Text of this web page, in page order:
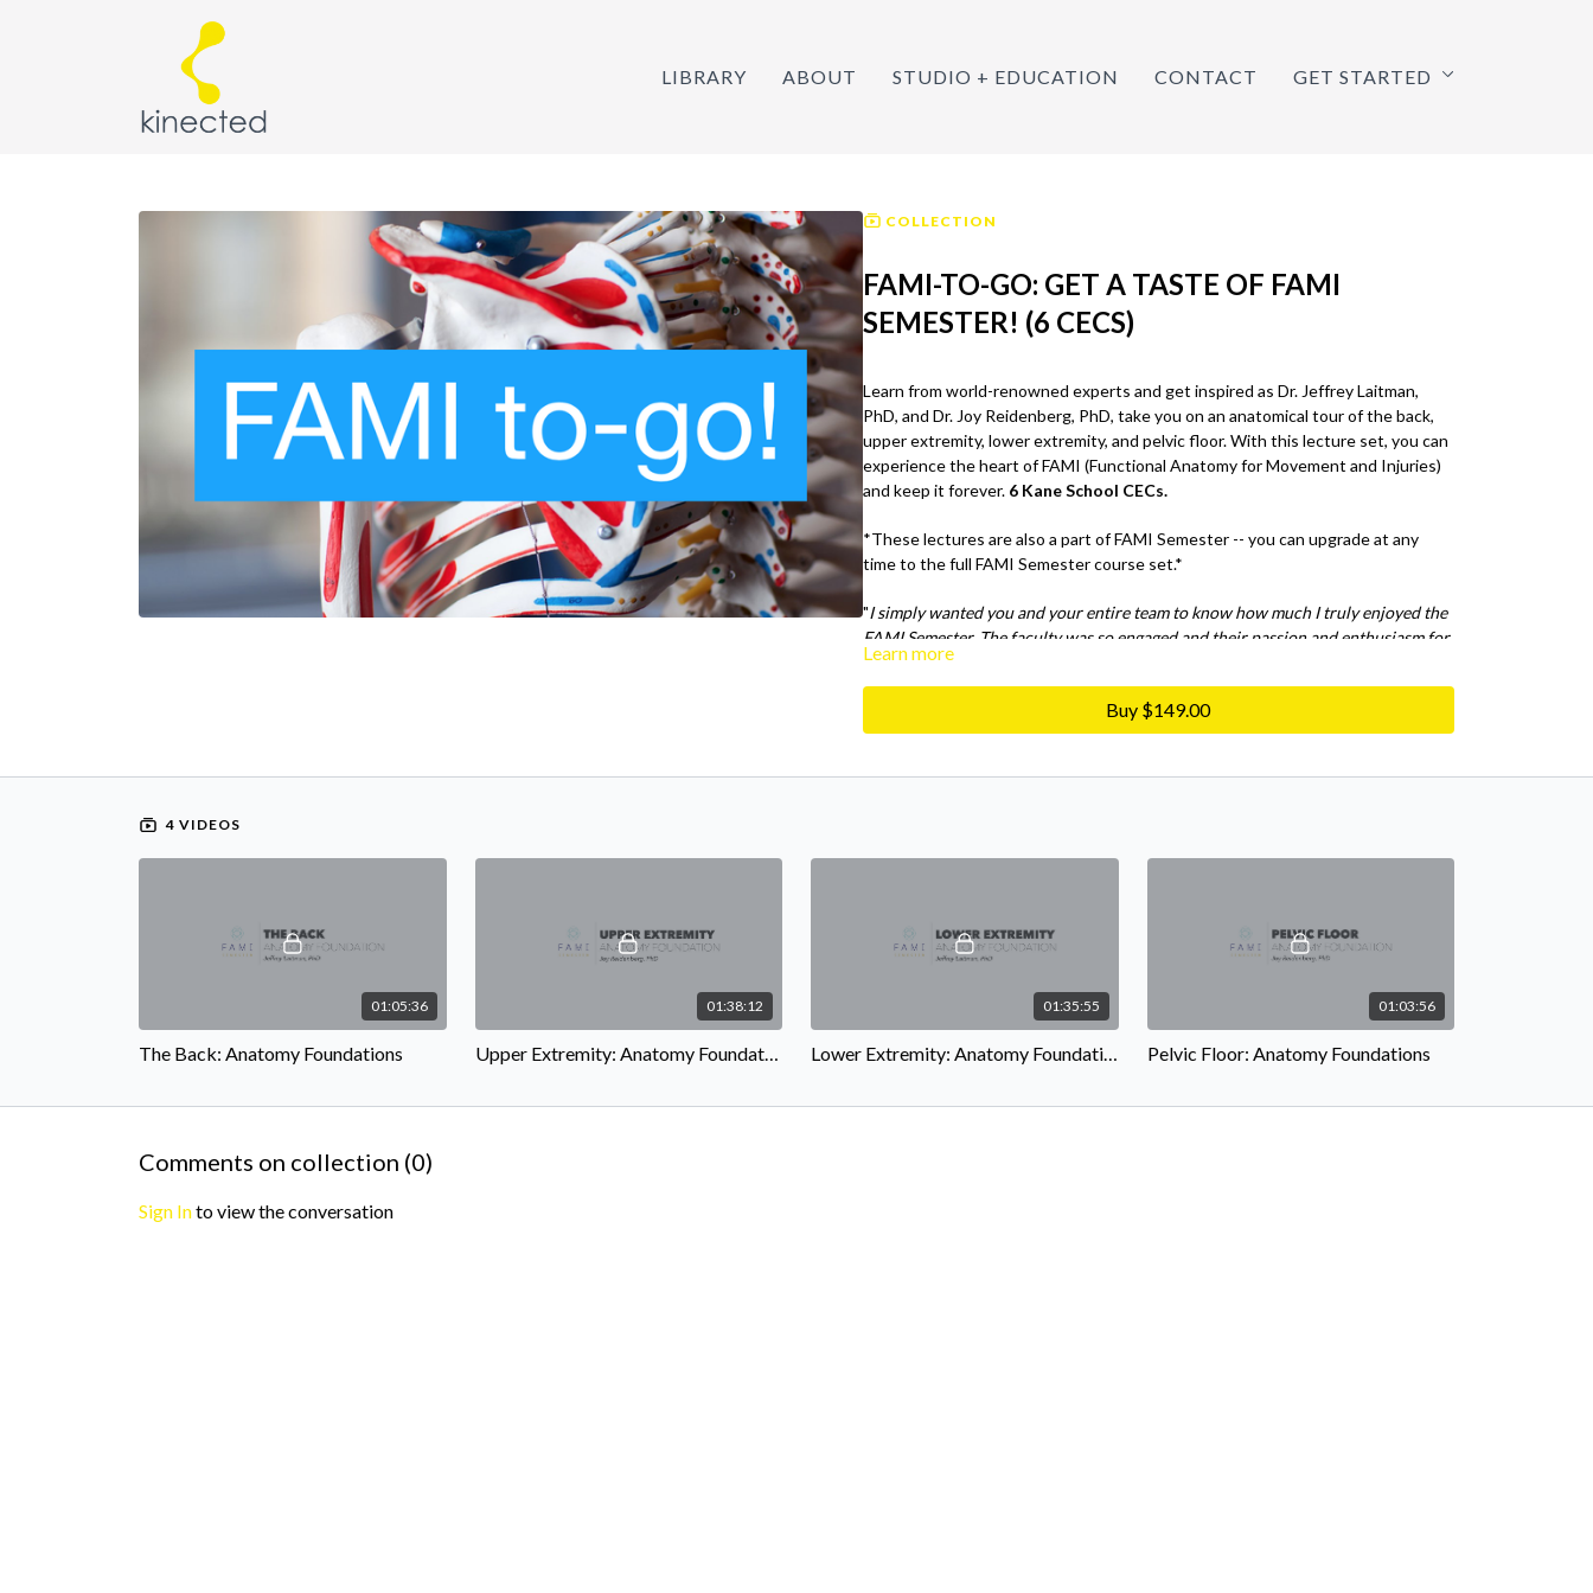
LIBRARY ABOUT STUDIO + EDUCATION CONTACT GET STARTED
COLLECTION
FAMI-TO-GO: GET A TASTE OF FAMI
SEMESTER! (6 CECS)
Learn from world-renowned experts and get inspired as Dr. Jeffrey Laitman,
PhD, and Dr. Joy Reidenberg, PhD, take you on an anatomical tour of the back,
upper extremity, lower extremity, and pelvic floor. With this lecture set, you can
experience the heart of FAMI (Functional Anatomy for Movement and Injuries)
and keep it forever. 6 Kane School CECs.
*These lectures are also a part of FAMI Semester -- you can upgrade at any
time to the full FAMI Semester course set.*
"I simply wanted you and your entire team to know how much I truly enjoyed the
FAMI Semester. The faculty was so engaged and their passion and enthusiasm for
the human body was infectious. I took away so much new knowledge and learned
so many new exercises my mind is still spinning from all that I was presented
Learn more
Buy $149.00
4 VIDEOS
01:05:36
The Back: Anatomy Foundations
01:38:12
Upper Extremity: Anatomy Foundations
01:35:55
Lower Extremity: Anatomy Foundations
01:03:56
Pelvic Floor: Anatomy Foundations
Comments on collection (0)
Sign Into view the conversation